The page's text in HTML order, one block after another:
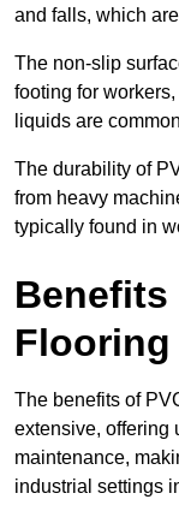
and falls, which
The non-slip
footing for
liquids are
The durability of
from heavy
typically found in
Benefits
Flooring
The benefits of
extensive, offering
maintenance,
industrial settings